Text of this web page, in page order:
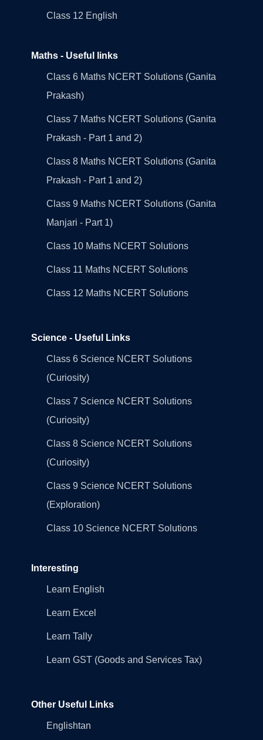
Class 12 English
Maths - Useful links
Class 6 Maths NCERT Solutions (Ganita
Prakash)
Class 7 Maths NCERT Solutions (Ganita
Prakash - Part 1 and 2)
Class 8 Maths NCERT Solutions (Ganita
Prakash - Part 1 and 2)
Class 9 Maths NCERT Solutions (Ganita
Manjari - Part 1)
Class 10 Maths NCERT Solutions
Class 11 Maths NCERT Solutions
Class 12 Maths NCERT Solutions
Science - Useful Links
Class 6 Science NCERT Solutions
(Curiosity)
Class 7 Science NCERT Solutions
(Curiosity)
Class 8 Science NCERT Solutions
(Curiosity)
Class 9 Science NCERT Solutions
(Exploration)
Class 10 Science NCERT Solutions
Interesting
Learn English
Learn Excel
Learn Tally
Learn GST (Goods and Services Tax)
Other Useful Links
Englishtan